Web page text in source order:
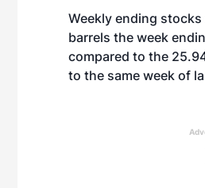
Weekly ending
barrels the week
compared to the
to the same week of